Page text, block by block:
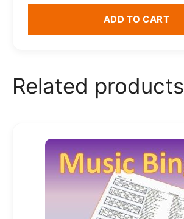
ADD TO CART
Related products